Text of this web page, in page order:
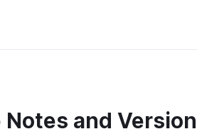
and Version